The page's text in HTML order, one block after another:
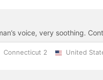
voice, very soothing.
Connecticut 2 United